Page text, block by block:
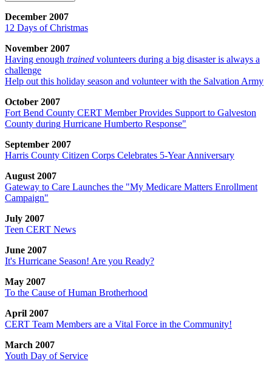
December 2007
12 Days of Christmas
November 2007
Having enough trained volunteers during a big disaster is always a
challenge
Help out this holiday season and volunteer with the Salvation Army
October 2007
Fort Bend County CERT Member Provides Support to Galveston
County during Hurricane Humberto Response"
September 2007
Harris County Citizen Corps Celebrates 5-Year Anniversary
August 2007
Gateway to Care Launches the "My Medicare Matters Enrollment
Campaign"
July 2007
Teen CERT News
June 2007
It's Hurricane Season! Are you Ready?
May 2007
To the Cause of Human Brotherhood
April 2007
CERT Team Members are a Vital Force in the Community!
March 2007
Youth Day of Service